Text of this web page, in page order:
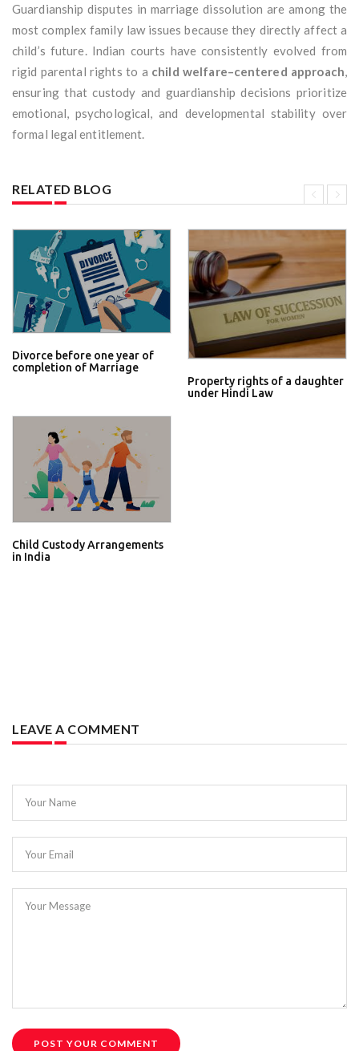
Guardianship disputes in marriage dissolution are among the
most complex family law issues because they directly affect a
child’s future. Indian courts have consistently evolved from
rigid parental rights to a child welfare–centered approach,
ensuring that custody and guardianship decisions prioritize
emotional, psychological, and developmental stability over
formal legal entitlement.
RELATED BLOG
Divorce before one year of
completion of Marriage
Property rights of a daughter
under Hindi Law
Child Custody Arrangements
in India
LEAVE A COMMENT
Your Name
Your Email
Your Message
POST YOUR COMMENT